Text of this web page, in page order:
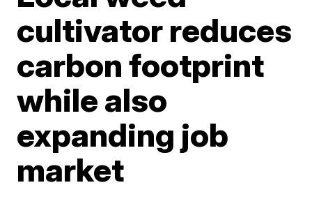
cultivator reduces
carbon footprint
while also
expanding job
market